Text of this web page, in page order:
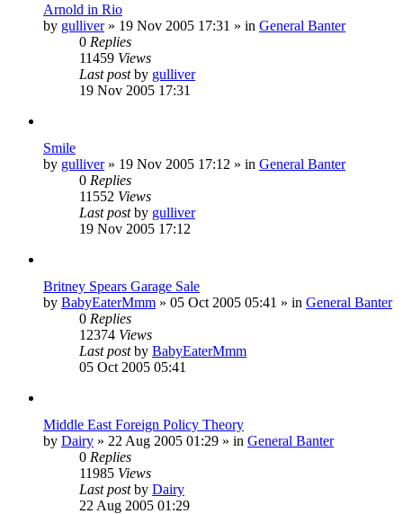
Arnold in Rio
by gulliver» 19 Nov 2005 17:31 » in General Banter
0 Replies
11459 Views
Last postby gulliver
19 Nov 2005 17:31
Smile
by gulliver» 19 Nov 2005 17:12 » in General Banter
0 Replies
11552 Views
Last postby gulliver
19 Nov 2005 17:12
Britney Spears Garage Sale
by BabyEaterMmm » 05 Oct 2005 05:41 » in General Banter
0 Replies
12374 Views
Last postby BabyEaterMmm
05 Oct 2005 05:41
Middle East Foreign Policy Theory
by Dairy » 22 Aug 2005 01:29 » in General Banter
0 Replies
11985 Views
Last postby Dairy
22 Aug 2005 01:29